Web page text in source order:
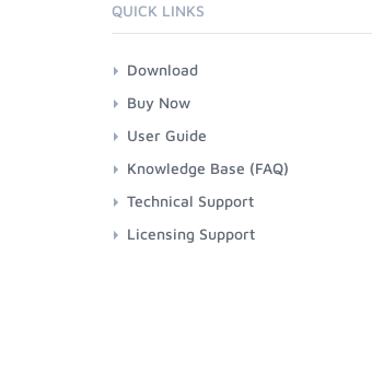
QUICK LINKS
Download
Buy Now
User Guide
Knowledge Base (FAQ)
Technical Support
Licensing Support